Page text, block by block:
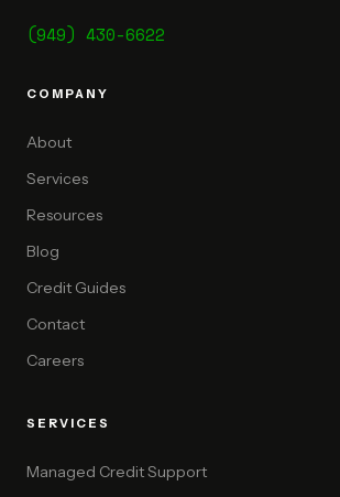
(949) 430-6622
COMPANY
About
Services
Resources
Blog
Credit Guides
Contact
Careers
SERVICES
Managed Credit Support